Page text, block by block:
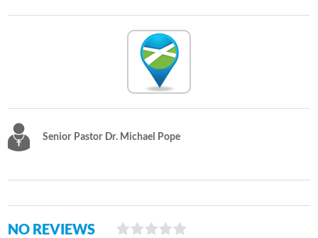
Senior Pastor Dr. Michael Pope
NO REVIEWS